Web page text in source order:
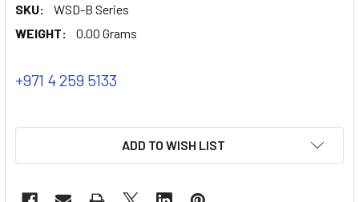
SKU:
WSD-B Series
WEIGHT:
0.00 Grams
+971 4 259 5133
ADD TO WISH LIST